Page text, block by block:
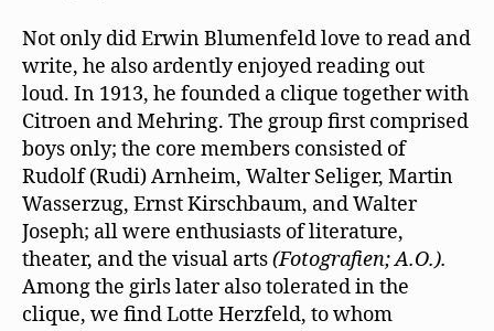
Not only did Erwin Blumenfeld love to read and
write, he also ardently enjoyed reading out
loud. In 1913, he founded a clique together with
Citroen and Mehring. The group ﬁrst comprised
boys only; the core members consisted of
Rudolf (Rudi) Arnheim, Walter Seliger, Martin
Wasserzug, Ernst Kirschbaum, and Walter
Joseph; all were enthusiasts of literature,
theater, and the visual arts(Fotografien; A.O.).
Among the girls later also tolerated in the
clique, we ﬁnd Lotte Herzfeld, to whom